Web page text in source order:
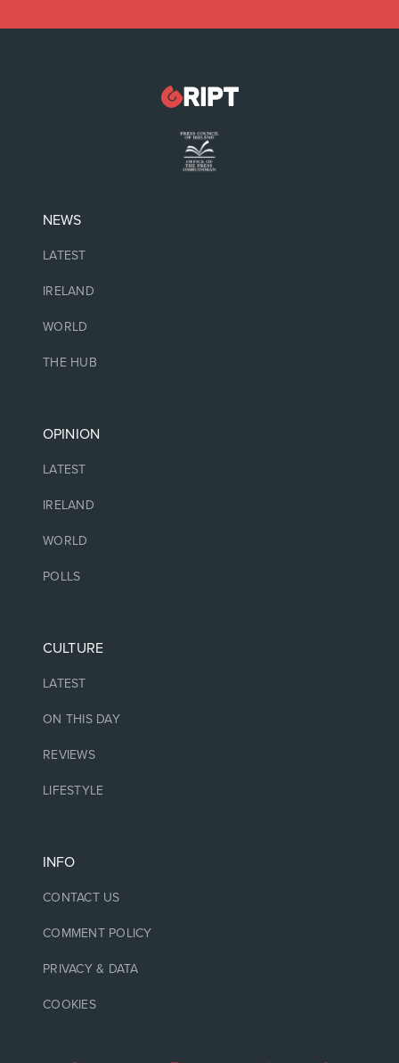
NEWS
LATEST
IRELAND
WORLD
THE HUB
OPINION
LATEST
IRELAND
WORLD
POLLS
CULTURE
LATEST
ON THIS DAY
REVIEWS
LIFESTYLE
INFO
CONTACT US
COMMENT POLICY
PRIVACY & DATA
COOKIES